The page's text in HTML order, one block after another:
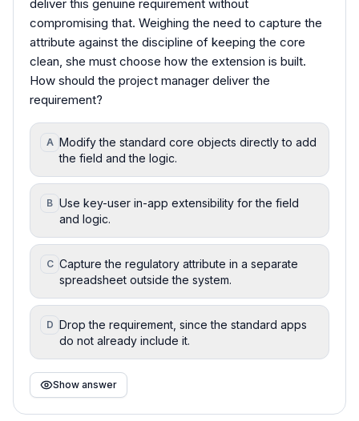
deliver this genuine requirement without
compromising that. Weighing the need to capture the
attribute against the discipline of keeping the core
clean, she must choose how the extension is built.
How should the project manager deliver the
requirement?
A Modify the standard core objects directly to add
the field and the logic.
B Use key-user in-app extensibility for the field
and logic.
C Capture the regulatory attribute in a separate
spreadsheet outside the system.
D Drop the requirement, since the standard apps
do not already include it.
Show answer